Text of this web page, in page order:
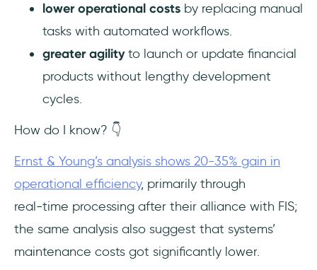
lower operational costs by replacing manual
tasks with automated workflows.
greater agilityto launch or update financial
products without lengthy development
cycles.
How do I know? 👇
Ernst & Young’s analysis shows 20-35% gain in
operational efficiency, primarily through
real‑time processing after their alliance with FIS;
the same analysis also suggest that systems’
maintenance costs got significantly lower.